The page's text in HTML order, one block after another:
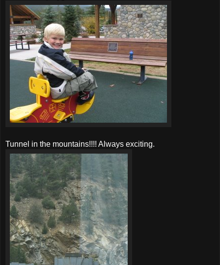
Tunnel in the mountains!!!! Always exciting.